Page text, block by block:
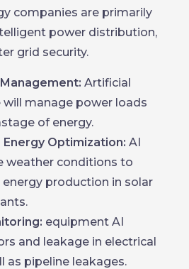
companies are primarily
power distribution,
grid security.
Artificial
will manage power loads
of energy.
Energy Optimization: AI
weather conditions to
production in solar
equipment AI
and leakage in electrical
as pipeline leakages.